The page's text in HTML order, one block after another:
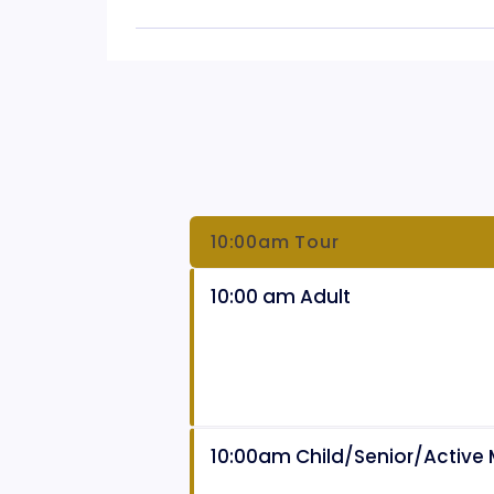
10:00am Tour
10:00 am Adult
10:00am Child/Senior/Active